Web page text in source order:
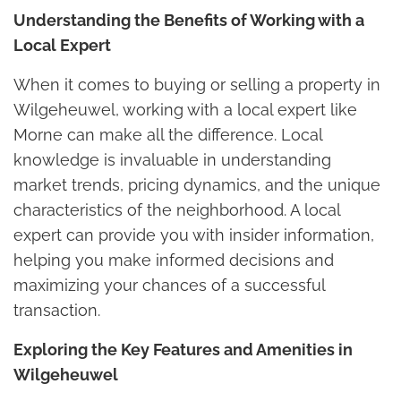
Understanding the Benefits of Working with a
Local Expert
When it comes to buying or selling a property in
Wilgeheuwel, working with a local expert like
Morne can make all the difference. Local
knowledge is invaluable in understanding
market trends, pricing dynamics, and the unique
characteristics of the neighborhood. A local
expert can provide you with insider information,
helping you make informed decisions and
maximizing your chances of a successful
transaction.
Exploring the Key Features and Amenities in
Wilgeheuwel